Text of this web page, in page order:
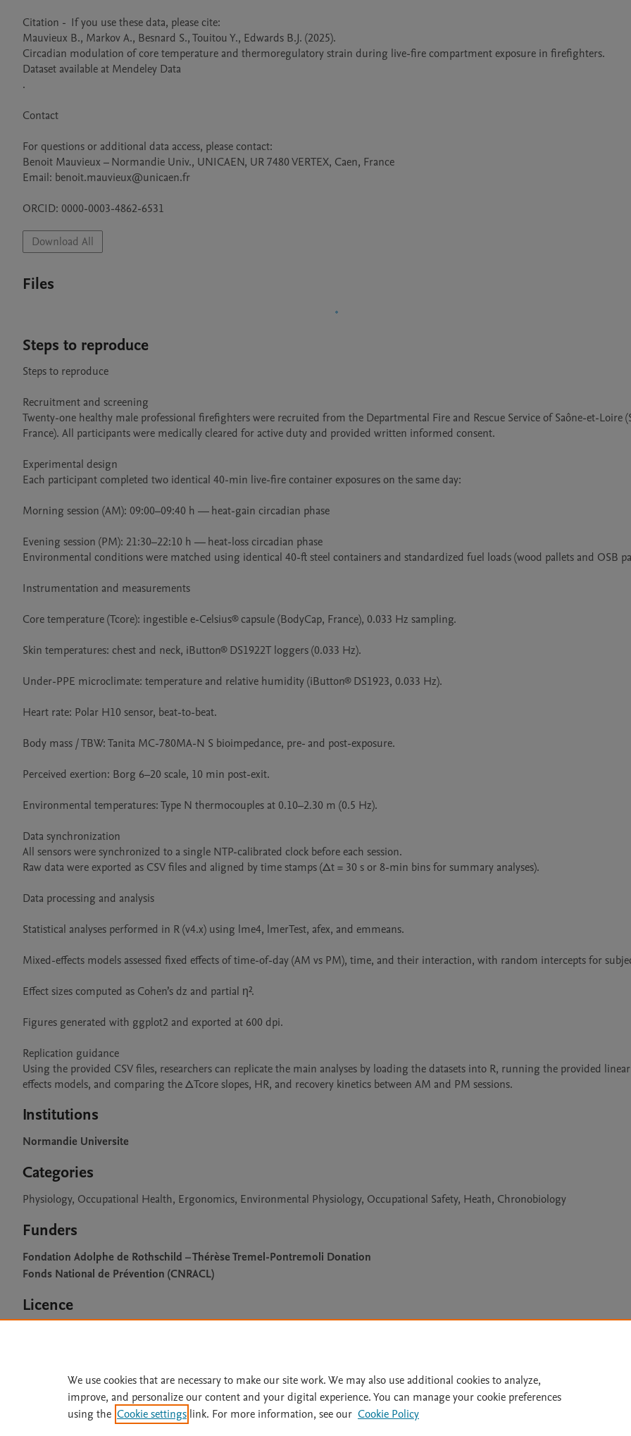
Citation -  If you use these data, please cite:
Mauvieux B., Markov A., Besnard S., Touitou Y., Edwards B.J. (2025).
Circadian modulation of core temperature and thermoregulatory strain during live-fire compartment exposure in firefighters.
Dataset available at Mendeley Data
.
Contact
For questions or additional data access, please contact:
Benoit Mauvieux – Normandie Univ., UNICAEN, UR 7480 VERTEX, Caen, France
Email: benoit.mauvieux@unicaen.fr
ORCID: 0000-0003-4862-6531
Download All
Files
Steps to reproduce
Steps to reproduce
Recruitment and screening
Twenty-one healthy male professional firefighters were recruited from the Departmental Fire and Rescue Service of Saône-et-Loire
France). All participants were medically cleared for active duty and provided written informed consent.
Experimental design
Each participant completed two identical 40-min live-fire container exposures on the same day:
Morning session (AM): 09:00–09:40 h — heat-gain circadian phase
Evening session (PM): 21:30–22:10 h — heat-loss circadian phase
Environmental conditions were matched using identical 40-ft steel containers and standardized fuel loads (wood pallets and OSB
Instrumentation and measurements
Core temperature (Tcore): ingestible e-Celsius® capsule (BodyCap, France), 0.033 Hz sampling.
Skin temperatures: chest and neck, iButton® DS1922T loggers (0.033 Hz).
Under-PPE microclimate: temperature and relative humidity (iButton® DS1923, 0.033 Hz).
Heart rate: Polar H10 sensor, beat-to-beat.
Body mass / TBW: Tanita MC-780MA-N S bioimpedance, pre- and post-exposure.
Perceived exertion: Borg 6–20 scale, 10 min post-exit.
Environmental temperatures: Type N thermocouples at 0.10–2.30 m (0.5 Hz).
Data synchronization
All sensors were synchronized to a single NTP-calibrated clock before each session.
Raw data were exported as CSV files and aligned by time stamps (Δt = 30 s or 8-min bins for summary analyses).
Data processing and analysis
Statistical analyses performed in R (v4.x) using lme4, lmerTest, afex, and emmeans.
Mixed-effects models assessed fixed effects of time-of-day (AM vs PM), time, and their interaction, with random intercepts for
Effect sizes computed as Cohen’s dz and partial η².
Figures generated with ggplot2 and exported at 600 dpi.
Replication guidance
Using the provided CSV files, researchers can replicate the main analyses by loading the datasets into R, running the provided
effects models, and comparing the ΔTcore slopes, HR, and recovery kinetics between AM and PM sessions.
Institutions
Normandie Universite
Categories
Physiology, Occupational Health, Ergonomics, Environmental Physiology, Occupational Safety, Heath, Chronobiology
Funders
Fondation Adolphe de Rothschild – Thérèse Tremel-Pontremoli Donation
Fonds National de Prévention (CNRACL)
Licence
Home | Accessibility Statement | Archive Policy | File Formats
Terms of Use
We use cookies that are necessary to make our site work. We may also use additional cookies to analyze,
improve, and personalize our content and your digital experience. You can manage your cookie preferences
using the Cookie settings link. For more information, see our Cookie Policy